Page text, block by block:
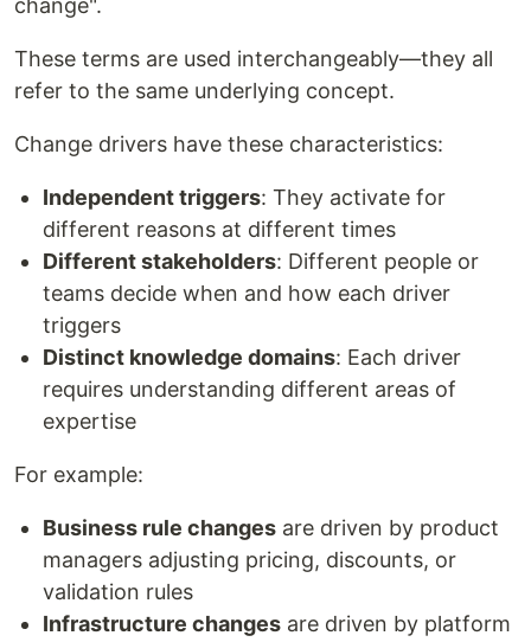
change".
These terms are used interchangeably—they all
refer to the same underlying concept.
Change drivers have these characteristics:
Independent triggers: They activate for
different reasons at different times
Different stakeholders: Different people or
teams decide when and how each driver
triggers
Distinct knowledge domains: Each driver
requires understanding different areas of
expertise
For example:
Business rule changes are driven by product
managers adjusting pricing, discounts, or
validation rules
Infrastructure changes are driven by platform